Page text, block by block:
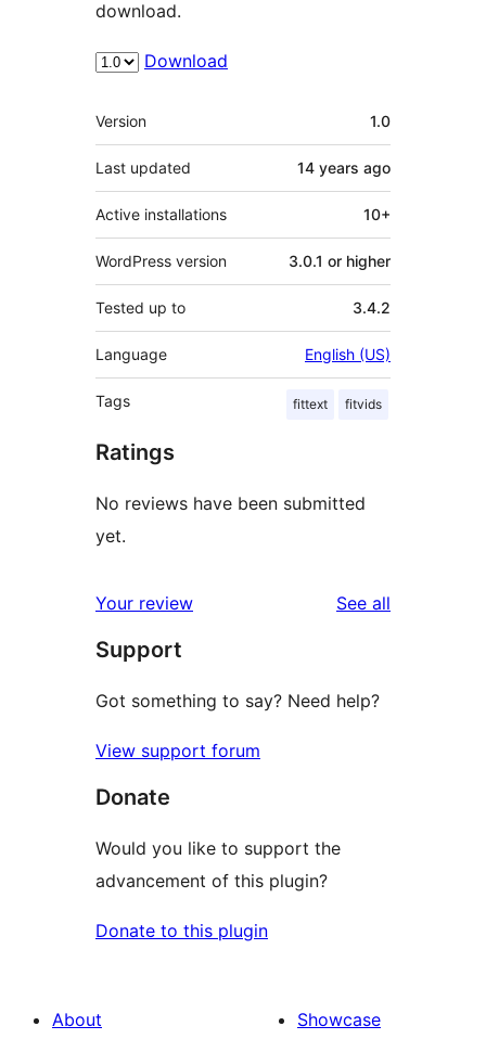
download.
Download
Meta
Version 1.0
Last updated 14 years ago
Active installations 10+
WordPress version 3.0.1 or higher
Tested up to 3.4.2
Language English (US)
Tags fittext fitvids
Ratings
No reviews have been submitted
yet.
Your review See all
Support
Got something to say? Need help?
View support forum
Donate
Would you like to support the
advancement of this plugin?
Donate to this plugin
About
Showcase